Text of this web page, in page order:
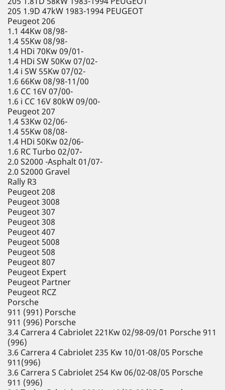
205 1.9D 47kW 1983-1994 PEUGEOT
Peugeot 206
1.1 44Kw 08/98-
1.4 55Kw 08/98-
1.4 HDi 70Kw 09/01-
1.4 HDi SW 50Kw 07/02-
1.4 i SW 55Kw 07/02-
1.6 66Kw 08/98-11/00
1.6 CC 16V 07/00-
1.6 i CC 16V 80kW 09/00-
Peugeot 207
1.4 53Kw 02/06-
1.4 55Kw 08/08-
1.4 HDi 50Kw 02/06-
1.6 RC Turbo 02/07-
2.0 S2000 -Asphalt 01/07-
2.0 S2000 Gravel
Rally R3
Peugeot 208
Peugeot 3008
Peugeot 307
Peugeot 308
Peugeot 407
Peugeot 5008
Peugeot 508
Peugeot 807
Peugeot Expert
Peugeot Partner
Peugeot RCZ
Porsche
911 (991) Porsche
911 (996) Porsche
3.4 Carrera 4 Cabriolet 221Kw 02/98-09/01 Porsche 911
(996)
3.6 Carrera 4 Cabriolet 235 Kw 10/01-08/05 Porsche
911(996)
3.6 Carrera S Cabriolet 254 Kw 06/02-08/05 Porsche
911 (996)